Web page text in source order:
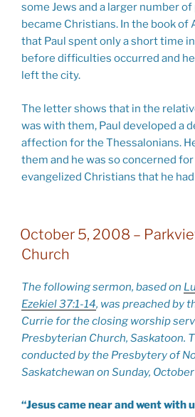
some Jews and a larger number
became Christians. In the book of
that Paul spent only a short time
before difficulties occurred and
left the city.
The letter shows that in the
was with them, Paul developed a
affection for the Thessalonians.
them and he was so concerned
evangelized Christians that he had
October 5, 2008 –
Church
The following sermon, based on
Ezekiel 37:1-14, was preached by
Currie for the closing worship
Presbyterian Church, Saskatoon.
conducted by the Presbytery of
Saskatchewan on Sunday,
“Jesus came near and went with